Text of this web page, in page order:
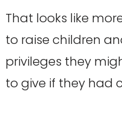
That looks like
to raise children
privileges they
to give if they had